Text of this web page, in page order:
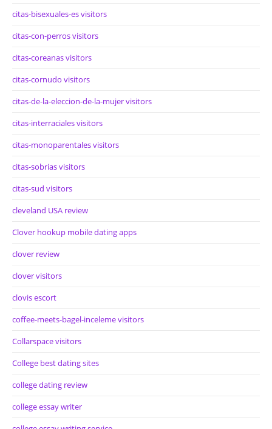
citas-bisexuales-es visitors
citas-con-perros visitors
citas-coreanas visitors
citas-cornudo visitors
citas-de-la-eleccion-de-la-mujer visitors
citas-interraciales visitors
citas-monoparentales visitors
citas-sobrias visitors
citas-sud visitors
cleveland USA review
Clover hookup mobile dating apps
clover review
clover visitors
clovis escort
coffee-meets-bagel-inceleme visitors
Collarspace visitors
College best dating sites
college dating review
college essay writer